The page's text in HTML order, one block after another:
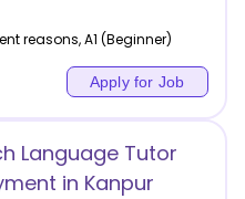
reasons, A1 (Beginner)
Apply for Job
Language Tutor
in Kanpur